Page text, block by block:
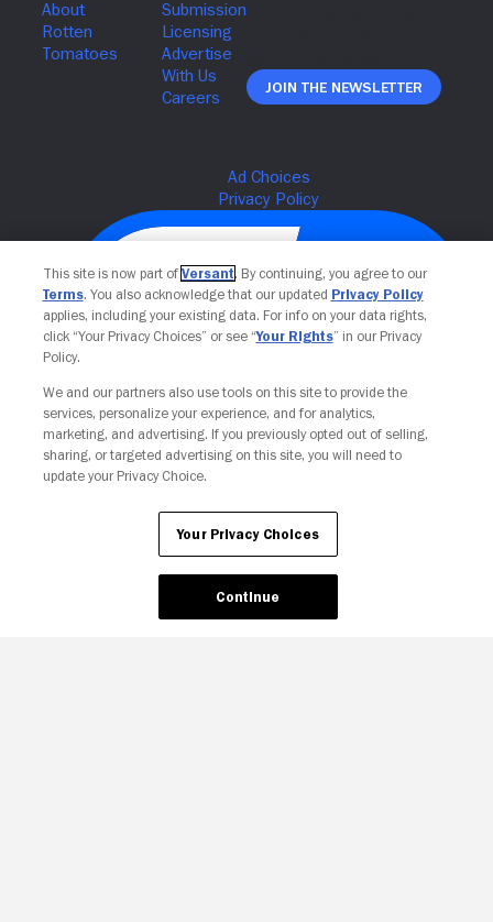
Join The Newsletter
Your Privacy Choices
This site is now part of Versant. By continuing, you agree to our
Terms. You also acknowledge that our updated Privacy Policy
applies, including your existing data. For info on your data rights,
click “Your Privacy Choices” or see “Your Rights” in our Privacy
Policy.
We and our partners also use tools on this site to provide the
services, personalize your experience, and for analytics,
marketing, and advertising. If you previously opted out of selling,
sharing, or targeted advertising on this site, you will need to
update your Privacy Choice.
Your Privacy Choices
Continue